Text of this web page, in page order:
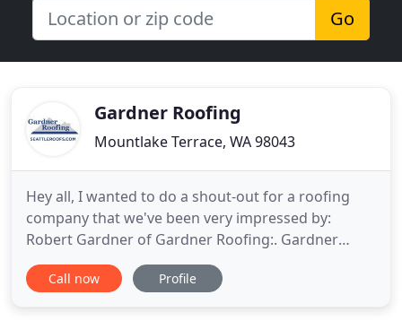
Go
Gardner Roofing
Mountlake Terrace, WA 98043
Hey all, I wanted to do a shout-out for a roofing
company that we've been very impressed by:
Robert Gardner of Gardner Roofing:. Gardner
Roofing in Mountlake Terrace, WA has been the
trusted roofing company in the greater Seattle
Call now Profile